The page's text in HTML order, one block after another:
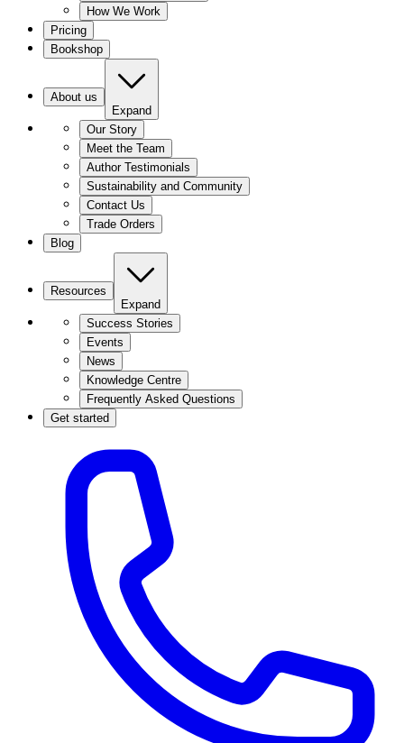
How We Work
Pricing
Bookshop
About us
Expand
Our Story
Meet the Team
Author Testimonials
Sustainability and Community
Contact Us
Trade Orders
Blog
Resources
Expand
Success Stories
Events
News
Knowledge Centre
Frequently Asked Questions
Get started